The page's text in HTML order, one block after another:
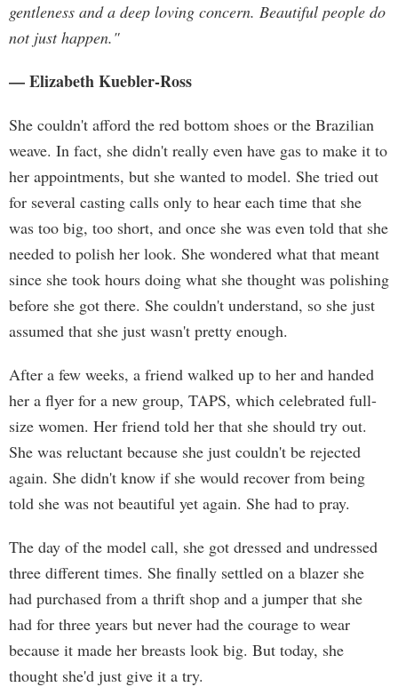
gentleness and a deep loving concern. Beautiful people do
not just happen."
— Elizabeth Kuebler-Ross
She couldn't afford the red bottom shoes or the Brazilian
weave. In fact, she didn't really even have gas to make it to
her appointments, but she wanted to model. She tried out
for several casting calls only to hear each time that she
was too big, too short, and once she was even told that she
needed to polish her look. She wondered what that meant
since she took hours doing what she thought was polishing
before she got there. She couldn't understand, so she just
assumed that she just wasn't pretty enough.
After a few weeks, a friend walked up to her and handed
her a flyer for a new group, TAPS, which celebrated full-
size women. Her friend told her that she should try out.
She was reluctant because she just couldn't be rejected
again. She didn't know if she would recover from being
told she was not beautiful yet again. She had to pray.
The day of the model call, she got dressed and undressed
three different times. She finally settled on a blazer she
had purchased from a thrift shop and a jumper that she
had for three years but never had the courage to wear
because it made her breasts look big. But today, she
thought she'd just give it a try.